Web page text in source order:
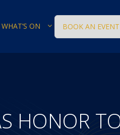
WHAT’S ON BOOK AN EVENT
HONOR